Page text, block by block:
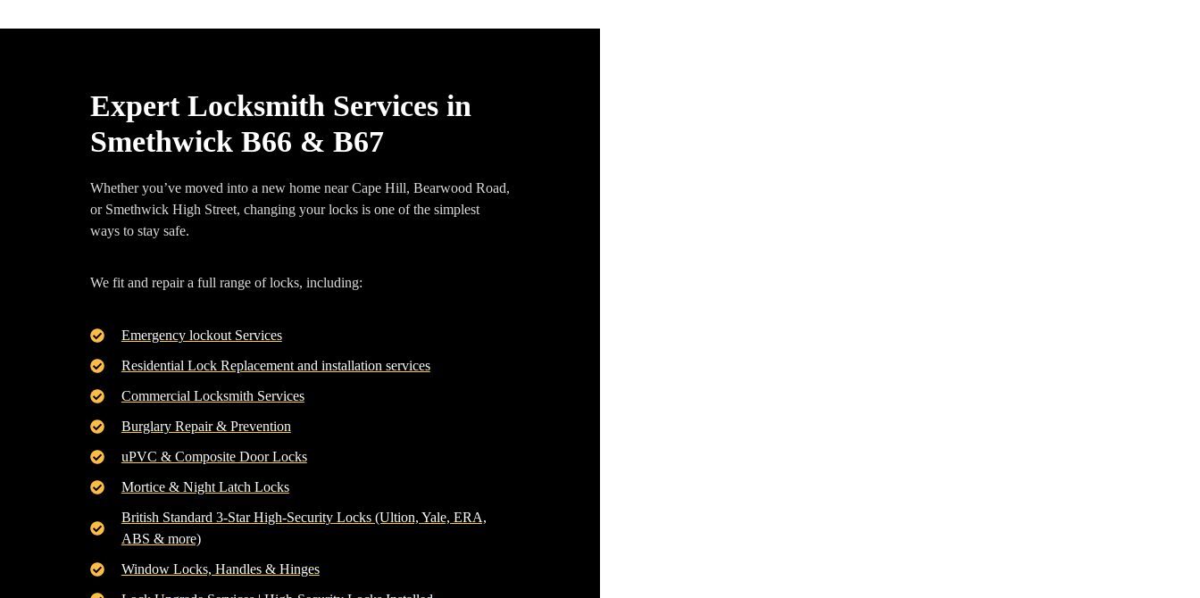
Expert Locksmith Services in
Smethwick B66 & B67
Whether you’ve moved into a new home nearCape Hill, Bearwood Road,
or Smethwick High Street, changing your locks is one of the simplest
ways to stay safe.
We fit and repair a full range of locks, including:
Emergency lockout Services
Residential Lock Replacement and installation services
Commercial Locksmith Services
Burglary Repair & Prevention
uPVC & Composite Door Locks
Mortice & Night Latch Locks
British Standard 3-Star High-Security Locks (Ultion, Yale, ERA,
ABS & more)
Window Locks, Handles & Hinges